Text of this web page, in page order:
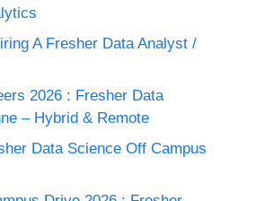
A Fresher Data Analyst /
2026 : Fresher Data
– Hybrid & Remote
Data Science Off Campus